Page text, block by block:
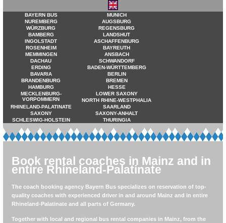
Book rental coaches in Mainz and in
entire Rhineland-Palatinate
The coach booking agency Bayern Bus specializes on reservation of top-
quality coaches with experienced driver in and around Mainz and in entire
Rhineland-Palatinate and all parts of Germany.
Together with local and regional bus rental companies in Mainz, from the
BAYERN BUS
MUNICH
NUREMBERG
AUGSBURG
WÜRZBURG
REGENSBURG
BAMBERG
LANDSHUT
INGOLSTADT
ASCHAFFENBURG
ROSENHEIM
BAYREUTH
MEMMINGEN
ANSBACH
DACHAU
SCHWANDORF
ERDING
BADEN-WÜRTTEMBERG
BAVARIA
BERLIN
BRANDENBURG
BREMEN
HAMBURG
HESSE
MECKLENBURG-
VORPOMMERN
LOWER SAXONY
NORTH RHINE-WESTPHALIA
RHINELAND-PALATINATE
SAARLAND
SAXONY
SAXONY-ANHALT
SCHLESWIG-HOLSTEIN
THURINGIA